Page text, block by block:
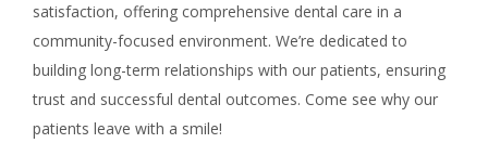
satisfaction, offering comprehensive dental care in a
community-focused environment. We’re dedicated to
building long-term relationships with our patients, ensuring
trust and successful dental outcomes. Come see why our
patients leave with a smile!